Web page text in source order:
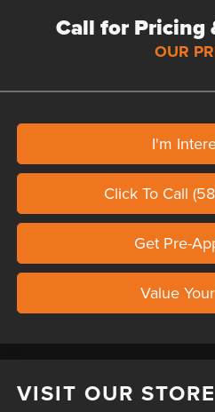
Call for Pricing
OUR
I'm
Click To Call
Get Pre-
Value
VISIT OUR STORE